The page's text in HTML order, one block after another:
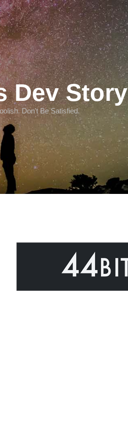
Dev Story
Don't Be Satisfied.